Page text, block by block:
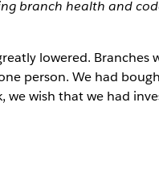
branch health and
lowered. Branches
person. We had
wish that we had